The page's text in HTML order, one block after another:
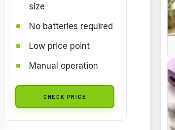
size
No batteries required
Low price point
Manual operation
CHECK PRICE